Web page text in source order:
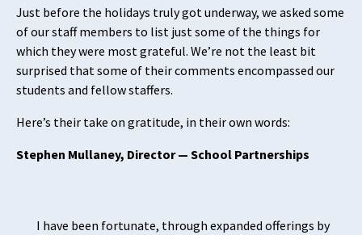
Just before the holidays truly got underway, we asked some
of our staff members to list just some of the things for
which they were most grateful. We’re not the least bit
surprised that some of their comments encompassed our
students and fellow staffers.
Here’s their take on gratitude, in their own words:
Stephen Mullaney, Director — School Partnerships
I have been fortunate, through expanded offerings by